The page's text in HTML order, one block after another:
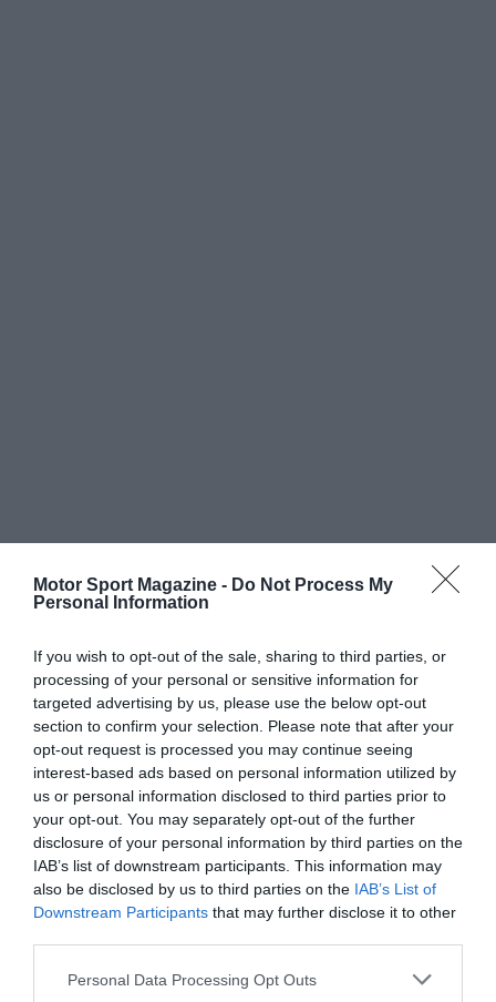
Motor Sport Magazine - Do Not Process My
Personal Information
If you wish to opt-out of the sale, sharing to third parties, or
processing of your personal or sensitive information for
targeted advertising by us, please use the below opt-out
section to confirm your selection. Please note that after your
opt-out request is processed you may continue seeing
interest-based ads based on personal information utilized by
us or personal information disclosed to third parties prior to
your opt-out. You may separately opt-out of the further
disclosure of your personal information by third parties on the
IAB’s list of downstream participants. This information may
also be disclosed by us to third parties on the IAB’s List of
Downstream Participants that may further disclose it to other
Personal Data Processing Opt Outs